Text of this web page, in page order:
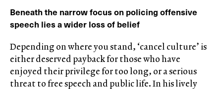
Beneath the narrow focus on policing offensive
speech lies a wider loss of belief
Depending on where you stand, ‘cancel culture’ is
either deserved payback for those who have
enjoyed their privilege for too long, or a serious
threat to free speech and public life. In his lively